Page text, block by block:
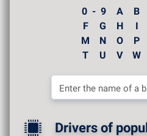
0 - 9
A B
F
G H I
M
N O P
T
U V W
Drivers of